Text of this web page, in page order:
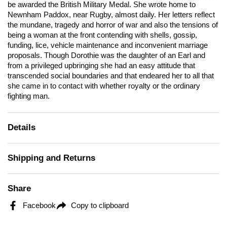
be awarded the British Military Medal. She wrote home to
Newnham Paddox, near Rugby, almost daily. Her letters reflect
the mundane, tragedy and horror of war and also the tensions of
being a woman at the front contending with shells, gossip,
funding, lice, vehicle maintenance and inconvenient marriage
proposals. Though Dorothie was the daughter of an Earl and
from a privileged upbringing she had an easy attitude that
transcended social boundaries and that endeared her to all that
she came in to contact with whether royalty or the ordinary
fighting man.
Details
Shipping and Returns
Share
Facebook Copy to clipboard